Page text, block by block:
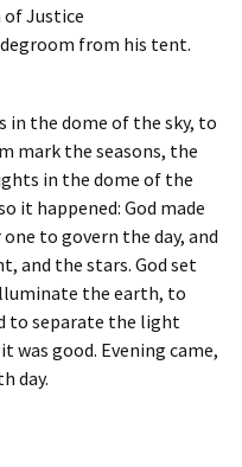
of Justice
from his tent.
in the dome of the sky, to
mark the seasons, the
in the dome of the
it happened: God made
to govern the day, and
and the stars. God set
the earth, to
to separate the light
was good. Evening came,
day.